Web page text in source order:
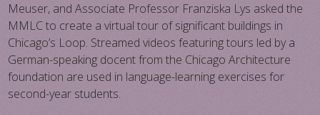
Meuser, and Associate Professor Franziska Lys asked the
MMLC to create a virtual tour of significant buildings in
Chicago’s Loop. Streamed videos featuring tours led by a
German-speaking docent from the Chicago Architecture
foundation are used in language-learning exercises for
second-year students.